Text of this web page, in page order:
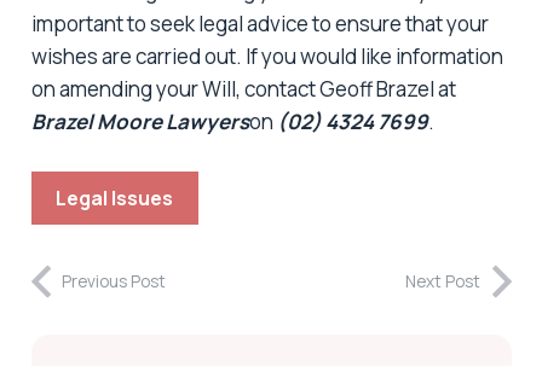
important to seek legal advice to ensure that your
wishes are carried out. If you would like information
on amending your Will, contact Geoff Brazel at
Brazel Moore Lawyerson (02) 43247699.
Legal Issues
Previous Post Next Post